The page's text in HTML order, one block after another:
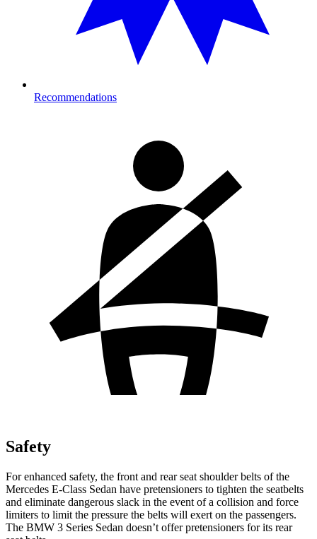
Recommendations
Safety
For enhanced safety, the front and rear seat shoulder belts of the
Mercedes E-Class Sedan have pretensioners to tighten the seatbelts
and eliminate dangerous slack in the event of a collision and force
limiters to limit the pressure the belts will exert on the passengers.
The BMW 3 Series Sedan doesn’t offer pretensioners for its rear